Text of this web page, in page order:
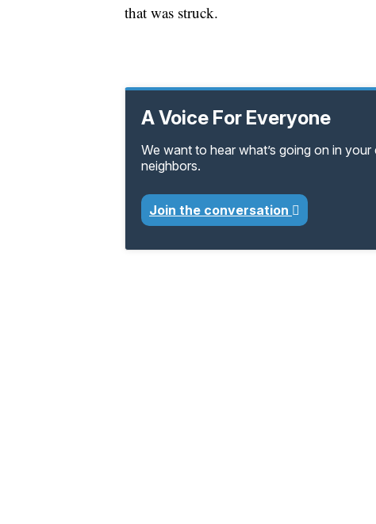
that was struck.
A Voice For Everyone
We want to hear what’s going on in
neighbors.
Join the conversation